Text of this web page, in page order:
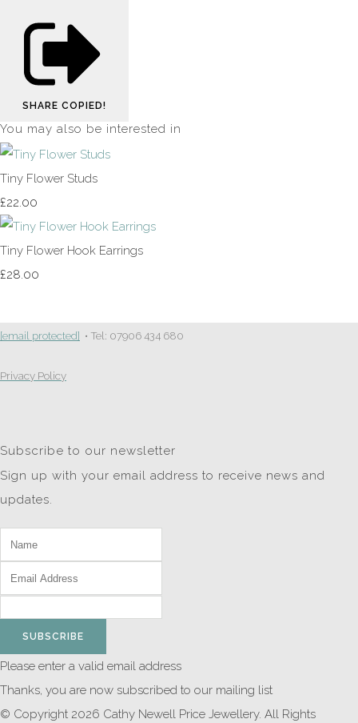
SHARE COPIED!
You may also be interested in
Tiny Flower Studs
£22.00
Tiny Flower Hook Earrings
£28.00
[email protected] • Tel: 07906 434 680
Privacy Policy
Subscribe to our newsletter
Sign up with your email address to receive news and
updates.
SUBSCRIBE
Please enter a valid email address
Thanks, you are now subscribed to our mailing list
© Copyright 2026 Cathy Newell Price Jewellery. All Rights